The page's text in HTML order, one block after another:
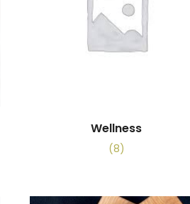
Wellness
(8)